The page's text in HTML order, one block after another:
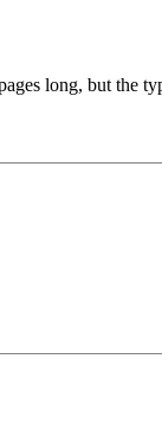
long, but the